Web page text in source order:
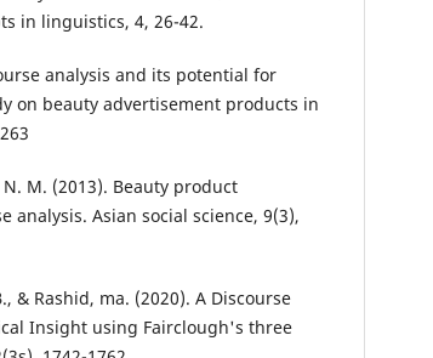
in linguistics, 4, 26-42.
analysis and its potential for
on beauty advertisement products in
M. (2013). Beauty product
analysis. Asian social science, 9(3),
& Rashid, ma. (2020). A Discourse
Insight using Fairclough's three